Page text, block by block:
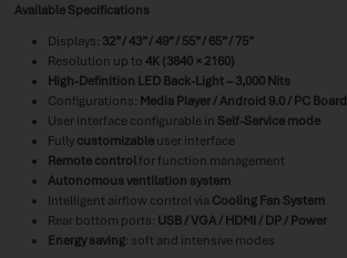
Available Specifications
Displays: 32” / 43” / 49” / 55” / 65” / 75”
Resolution up to4K (3840 × 2160)
High-Definition LED Back-Light – 3,000 Nits
Configurations: Media Player / Android 9.0 / PC Board
User interface configurable in Self-Service mode
Fully customizable user interface
Remote controlfor function management
Autonomous ventilation system
Intelligent airflow control via Cooling Fan System
Rear bottom ports: USB / VGA / HDMI / DP / Power
Energy saving: soft and intensive modes